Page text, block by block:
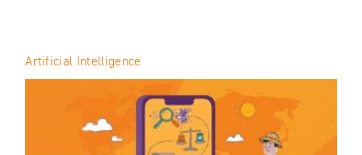
Artificial Intelligence